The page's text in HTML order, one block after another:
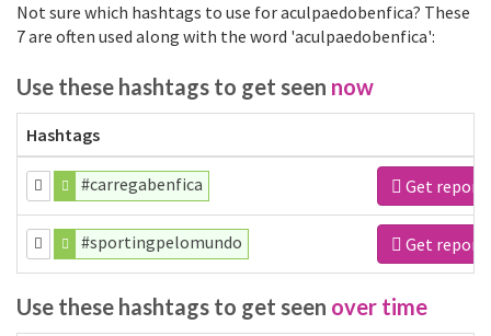
Not sure which hashtags to use for aculpaedobenfica? These
7 are often used along with the word 'aculpaedobenfica':
Use these hashtags to get seen now
Hashtags
#carregabenfica Get report
#sportingpelomundo Get report
Use these hashtags to get seen over time